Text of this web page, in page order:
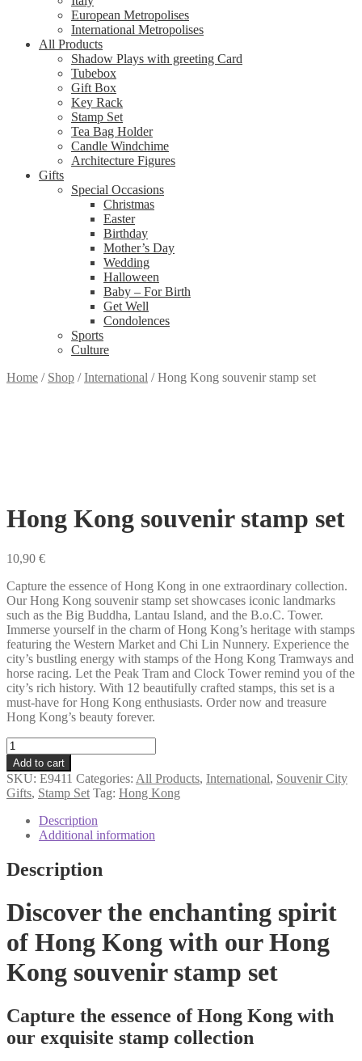
European Metropolises
International Metropolises
All Products
Shadow Plays with greeting Card
Tubebox
Gift Box
Key Rack
Stamp Set
Tea Bag Holder
Candle Windchime
Architecture Figures
Gifts
Special Occasions
Christmas
Easter
Birthday
Mother’s Day
Wedding
Halloween
Baby – For Birth
Get Well
Condolences
Sports
Culture
Home / Shop /International /Hong Kong souvenir stamp set
Hong Kong souvenir stamp set
10,90 €
Capture the essence of Hong Kong in one extraordinary collection.
Our Hong Kong souvenir stamp set showcases iconic landmarks
such as the Big Buddha, Lantau Island, and the B.o.C. Tower.
Immerse yourself in the charm of Hong Kong’s heritage with stamps
featuring the Western Market and Chi Lin Nunnery. Experience the
city’s bustling energy with stamps of the Hong Kong Tramways and
horse racing. Let the Peak Tram and Clock Tower remind you of the
city’s rich history. With 12 beautifully crafted stamps, this set is a
must-have for Hong Kong enthusiasts. Order now and treasure
Hong Kong’s beauty forever.
Hong
Kong
souvenir
stamp
set
quantity
Add to cart
SKU: E9411 Categories: All Products, International, Souvenir City
Gifts, Stamp Set Tag: Hong Kong
Description
Additional information
Description
Discover the enchanting spirit
of Hong Kong with our Hong
Kong souvenir stamp set
Capture the essence of Hong Kong with
our exquisite stamp collection